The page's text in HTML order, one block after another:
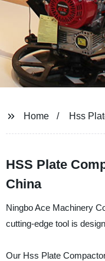
Home Hss
HSS Plate
China
Ningbo Ace Machinery
cutting-edge tool is
Our Hss Plate